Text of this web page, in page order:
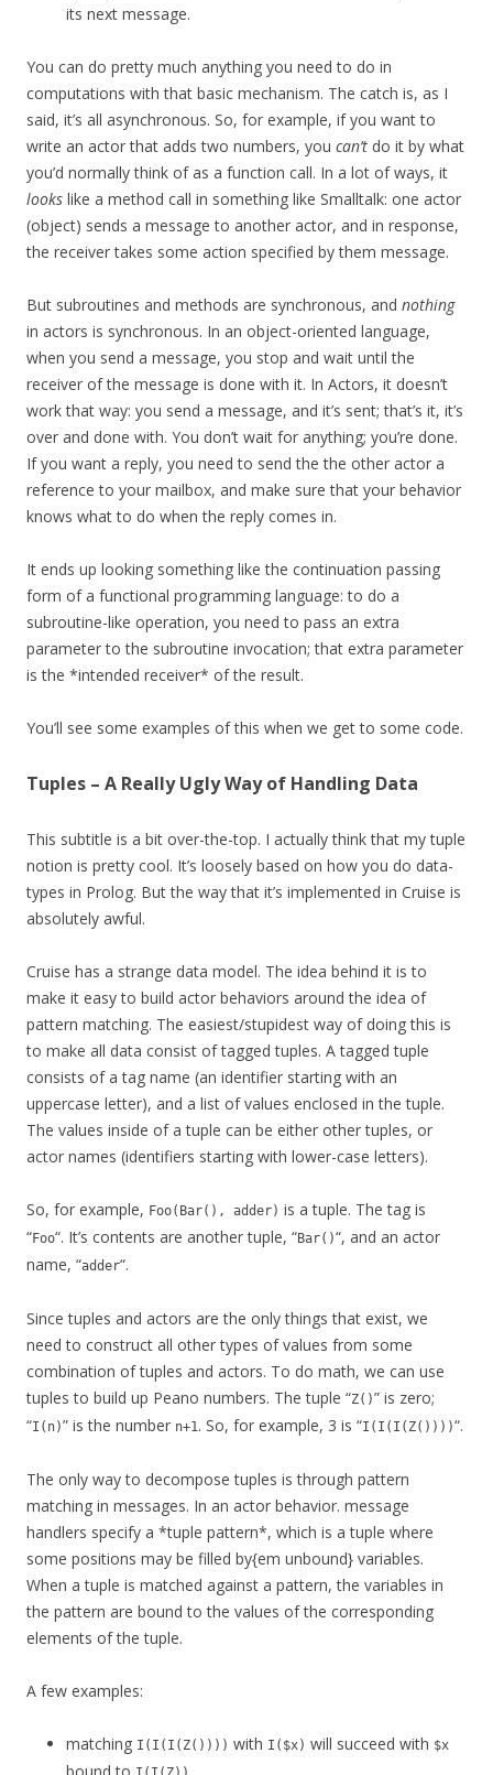
its next message.
You can do pretty much anything you need to do in
computations with that basic mechanism. The catch is, as I
said, it’s all asynchronous. So, for example, if you want to
write an actor that adds two numbers, you can’t do it by what
you’d normally think of as a function call. In a lot of ways, it
looks like a method call in something like Smalltalk: one actor
(object) sends a message to another actor, and in response,
the receiver takes some action specified by them message.
But subroutines and methods are synchronous, and nothing
in actors is synchronous. In an object-oriented language,
when you send a message, you stop and wait until the
receiver of the message is done with it. In Actors, it doesn’t
work that way: you send a message, and it’s sent; that’s it, it’s
over and done with. You don’t wait for anything; you’re done.
If you want a reply, you need to send the the other actor a
reference to your mailbox, and make sure that your behavior
knows what to do when the reply comes in.
It ends up looking something like the continuation passing
form of a functional programming language: to do a
subroutine-like operation, you need to pass an extra
parameter to the subroutine invocation; that extra parameter
is the *intended receiver* of the result.
You’ll see some examples of this when we get to some code.
Tuples – A Really Ugly Way of Handling Data
This subtitle is a bit over-the-top. I actually think that my tuple
notion is pretty cool. It’s loosely based on how you do data-
types in Prolog. But the way that it’s implemented in Cruise is
absolutely awful.
Cruise has a strange data model. The idea behind it is to
make it easy to build actor behaviors around the idea of
pattern matching. The easiest/stupidest way of doing this is
to make all data consist of tagged tuples. A tagged tuple
consists of a tag name (an identifier starting with an
uppercase letter), and a list of values enclosed in the tuple.
The values inside of a tuple can be either other tuples, or
actor names (identifiers starting with lower-case letters).
So, for example, Foo(Bar(), adder) is a tuple. The tag is
“Foo“. It’s contents are another tuple, “Bar()“, and an actor
name, “adder“.
Since tuples and actors are the only things that exist, we
need to construct all other types of values from some
combination of tuples and actors. To do math, we can use
tuples to build up Peano numbers. The tuple “Z()” is zero;
“I(n)” is the number n+1. So, for example, 3 is “I(I(I(Z())))“.
The only way to decompose tuples is through pattern
matching in messages. In an actor behavior. message
handlers specify a *tuple pattern*, which is a tuple where
some positions may be filled by{em unbound} variables.
When a tuple is matched against a pattern, the variables in
the pattern are bound to the values of the corresponding
elements of the tuple.
A few examples:
matching I(I(I(Z()))) with I($x) will succeed with $x